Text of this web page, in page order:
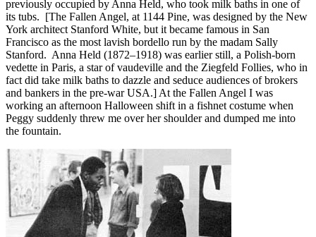
previously occupied by Anna Held, who took milk baths in one of
its tubs. [The Fallen Angel, at 1144 Pine, was designed by the New
York architect Stanford White, but it became famous in San
Francisco as the most lavish bordello run by the madam Sally
Stanford. Anna Held (1872–1918) was earlier still, a Polish-born
vedette in Paris, a star of vaudeville and the Ziegfeld Follies, who in
fact did take milk baths to dazzle and seduce audiences of brokers
and bankers in the pre-war USA.] At the Fallen Angel I was
working an afternoon Halloween shift in a fishnet costume when
Peggy suddenly threw me over her shoulder and dumped me into
the fountain.